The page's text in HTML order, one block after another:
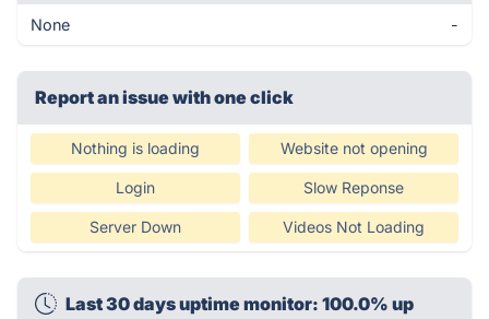
None -
Report an issue with one click
Nothing is loading Website not opening
Login Slow Reponse
Server Down Videos Not Loading
Last 30 days uptime monitor: 100.0% up